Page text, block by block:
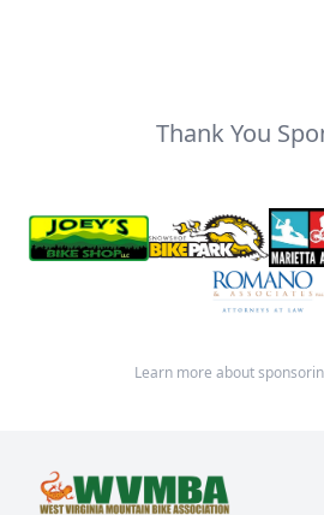
Thank You
Learn more about